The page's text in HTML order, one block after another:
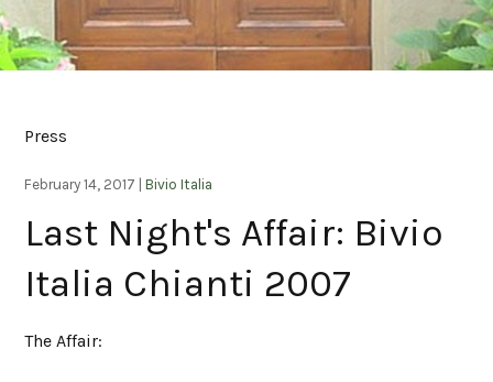
Press
February 14, 2017 |Bivio Italia
Last Night's Affair: Bivio
Italia Chianti 2007
The Affair: